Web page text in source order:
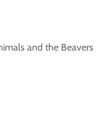
and the Beavers